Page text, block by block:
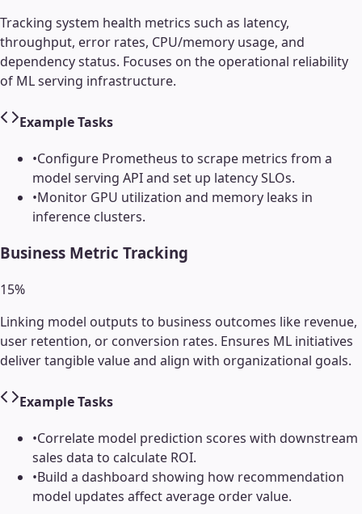
Tracking system health metrics such as latency,
throughput, error rates, CPU/memory usage, and
dependency status. Focuses on the operational reliability
of ML serving infrastructure.
Example Tasks
•Configure Prometheus to scrape metrics from a
model serving API and set up latency SLOs.
•Monitor GPU utilization and memory leaks in
inference clusters.
Business Metric Tracking
15%
Linking model outputs to business outcomes like revenue,
user retention, or conversion rates. Ensures ML initiatives
deliver tangible value and align with organizational goals.
Example Tasks
•Correlate model prediction scores with downstream
sales data to calculate ROI.
•Build a dashboard showing how recommendation
model updates affect average order value.